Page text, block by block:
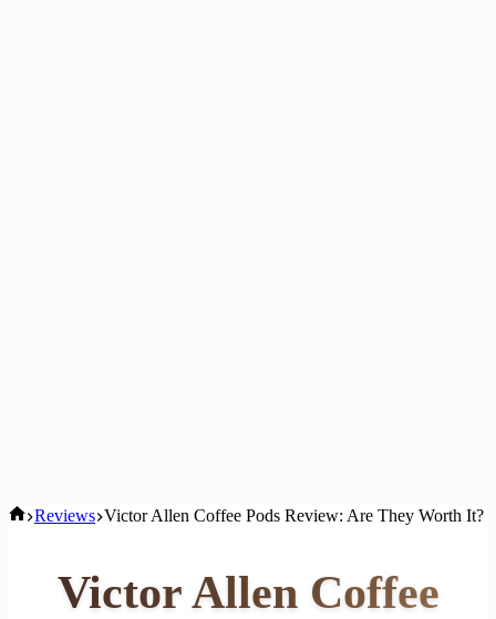
Home
Reviews Victor Allen Coffee Pods Review: Are They Worth It?
Victor Allen Coffee